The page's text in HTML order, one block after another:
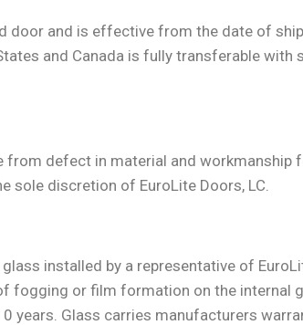
door and is effective from the date of
and Canada is fully transferable with
defect in material and workmanship
sole discretion of EuroLite Doors, LC.
installed by a representative of
or film formation on the internal
Glass carries manufacturers